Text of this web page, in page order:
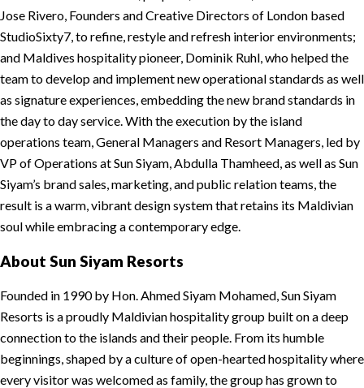
Jose Rivero, Founders and Creative Directors of London based
StudioSixty7, to refine, restyle and refresh interior environments;
and Maldives hospitality pioneer, Dominik Ruhl, who helped the
team to develop and implement new operational standards as well
as signature experiences, embedding the new brand standards in
the day to day service. With the execution by the island
operations team, General Managers and Resort Managers, led by
VP of Operations at Sun Siyam, Abdulla Thamheed, as well as Sun
Siyam’s brand sales, marketing, and public relation teams, the
result is a warm, vibrant design system that retains its Maldivian
soul while embracing a contemporary edge.
About Sun Siyam Resorts
Founded in 1990 by Hon. Ahmed Siyam Mohamed, Sun Siyam
Resorts is a proudly Maldivian hospitality group built on a deep
connection to the islands and their people. From its humble
beginnings, shaped by a culture of open-hearted hospitality where
every visitor was welcomed as family, the group has grown to